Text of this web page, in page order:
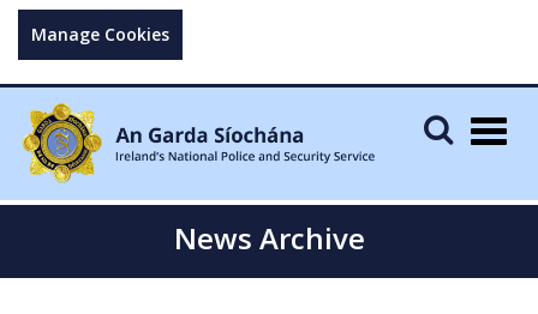
Manage Cookies
News Archive